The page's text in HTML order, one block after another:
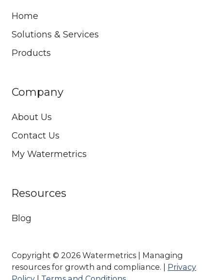
Home
Solutions & Services
Products
Company
About Us
Contact Us
My Watermetrics
Resources
Blog
Copyright © 2026 Watermetrics | Managing
resources for growth and compliance. | Privacy